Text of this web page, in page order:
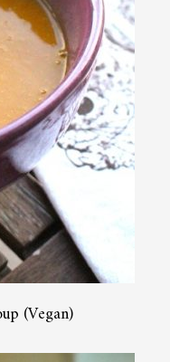
(Vegan)